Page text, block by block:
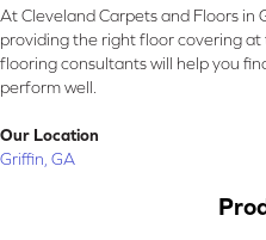
At Cleveland Carpets and Floors in
providing the right floor covering
flooring consultants will help you
perform well.
Our Location
Griffin, GA